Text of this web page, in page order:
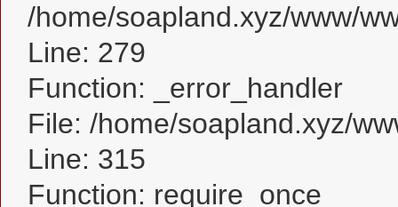
/home/soapland.xyz/www/
Line: 279
Function: _error_handler
File: /home/soapland.xyz/
Line: 315
Function: require_once